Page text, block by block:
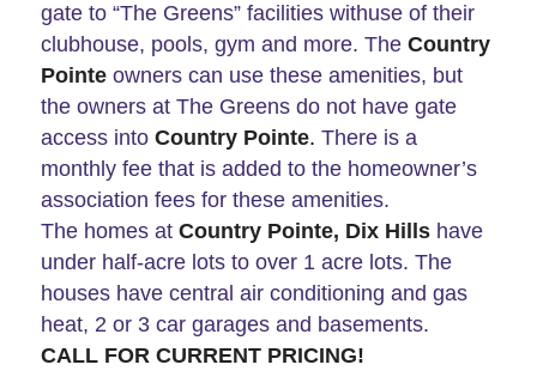
gate to “The Greens” facilities withuse of their
clubhouse, pools, gym and more. The Country
Pointeowners can use these amenities, but
the owners at The Greens do not have gate
access into Country Pointe. There is a
monthly fee that is added to the homeowner’s
association fees for these amenities.
The homes at Country Pointe, Dix Hillshave
under half-acre lots to over 1 acre lots. The
houses have central air conditioning and gas
heat, 2 or 3 car garages and basements.
CALL FOR CURRENT PRICING!